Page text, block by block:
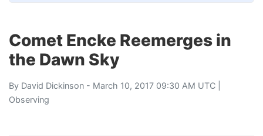
Comet Encke Reemerges in
the Dawn Sky
By David Dickinson - March 10, 2017 09:30 AM UTC |
Observing